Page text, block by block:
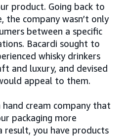
product. Going back to
the company wasn’t only
between a specific
Bacardi sought to
whisky drinkers
and luxury, and devised
appeal to them.
hand cream company that
packaging more
result, you have products